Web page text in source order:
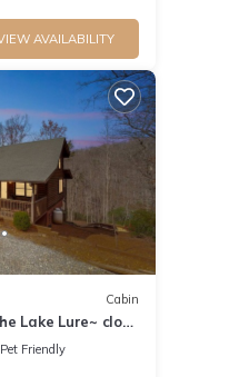
AVAILABILITY
Cabin
Lake Lure~ close
Pet Friendly